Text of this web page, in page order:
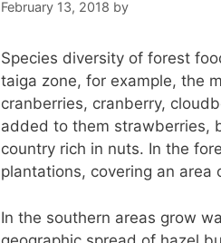
February 13, 2018 by
Species diversity of forest
taiga zone, for example, the
cranberries, cranberry,
added to them strawberries,
country rich in nuts. In the
plantations, covering an
In the southern areas grow